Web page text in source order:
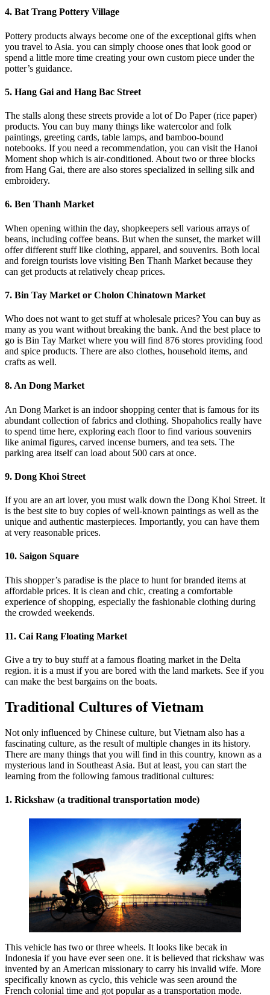
4. Bat Trang Pottery Village
Pottery products always become one of the exceptional gifts when
you travel to Asia. you can simply choose ones that look good or
spend a little more time creating your own custom piece under the
potter’s guidance.
5. Hang Gai and Hang Bac Street
The stalls along these streets provide a lot of Do Paper (rice paper)
products. You can buy many things like watercolor and folk
paintings, greeting cards, table lamps, and bamboo-bound
notebooks. If you need a recommendation, you can visit the Hanoi
Moment shop which is air-conditioned. About two or three blocks
from Hang Gai, there are also stores specialized in selling silk and
embroidery.
6. Ben Thanh Market
When opening within the day, shopkeepers sell various arrays of
beans, including coffee beans. But when the sunset, the market will
offer different stuff like clothing, apparel, and souvenirs. Both local
and foreign tourists love visiting Ben Thanh Market because they
can get products at relatively cheap prices.
7. Bin Tay Market or Cholon Chinatown Market
Who does not want to get stuff at wholesale prices? You can buy as
many as you want without breaking the bank. And the best place to
go is Bin Tay Market where you will find 876 stores providing food
and spice products. There are also clothes, household items, and
crafts as well.
8. An Dong Market
An Dong Market is an indoor shopping center that is famous for its
abundant collection of fabrics and clothing. Shopaholics really have
to spend time here, exploring each floor to find various souvenirs
like animal figures, carved incense burners, and tea sets. The
parking area itself can load about 500 cars at once.
9. Dong Khoi Street
If you are an art lover, you must walk down the Dong Khoi Street. It
is the best site to buy copies of well-known paintings as well as the
unique and authentic masterpieces. Importantly, you can have them
at very reasonable prices.
10. Saigon Square
This shopper’s paradise is the place to hunt for branded items at
affordable prices. It is clean and chic, creating a comfortable
experience of shopping, especially the fashionable clothing during
the crowded weekends.
11. Cai Rang Floating Market
Give a try to buy stuff at a famous floating market in the Delta
region. it is a must if you are bored with the land markets. See if you
can make the best bargains on the boats.
Traditional Cultures of Vietnam
Not only influenced by Chinese culture, but Vietnam also has a
fascinating culture, as the result of multiple changes in its history.
There are many things that you will find in this country, known as a
mysterious land in Southeast Asia. But at least, you can start the
learning from the following famous traditional cultures:
1. Rickshaw (a traditional transportation mode)
This vehicle has two or three wheels. It looks like becak in
Indonesia if you have ever seen one. it is believed that rickshaw was
invented by an American missionary to carry his invalid wife. More
specifically known as cyclo, this vehicle was seen around the
French colonial time and got popular as a transportation mode.